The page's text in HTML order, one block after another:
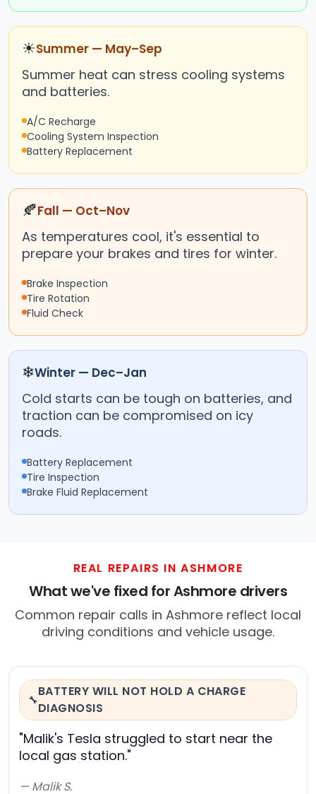
☀Summer — May–Sep
Summer heat can stress cooling systems
and batteries.
A/C Recharge
Cooling System Inspection
Battery Replacement
🍂Fall — Oct–Nov
As temperatures cool, it's essential to
prepare your brakes and tires for winter.
Brake Inspection
Tire Rotation
Fluid Check
❄Winter — Dec–Jan
Cold starts can be tough on batteries, and
traction can be compromised on icy
roads.
Battery Replacement
Tire Inspection
Brake Fluid Replacement
REAL REPAIRS IN ASHMORE
What we've fixed for Ashmore drivers
Common repair calls in Ashmore reflect local
driving conditions and vehicle usage.
🔧
BATTERY WILL NOT HOLD A CHARGE
DIAGNOSIS
"Malik's Tesla struggled to start near the
local gas station."
— Malik S.